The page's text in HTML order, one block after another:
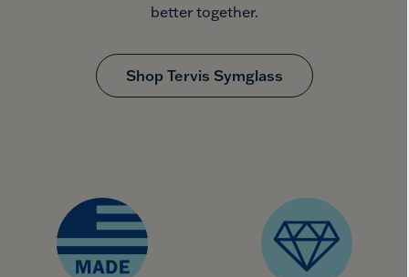
better together.
Shop Tervis Symglass